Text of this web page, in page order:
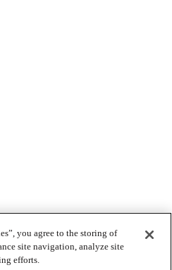
you agree to the storing of
site navigation, analyze site
efforts.